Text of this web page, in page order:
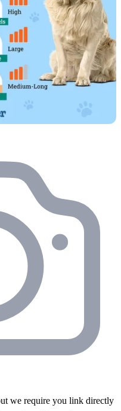
we require you link directly